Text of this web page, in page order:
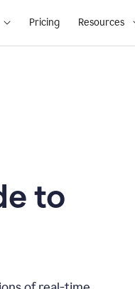
Pricing Resources
to